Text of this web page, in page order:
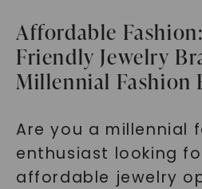
Affordable
Friendly Jewelry
Millennial Fashion
Are you a millennial
enthusiast looking
affordable jewelry